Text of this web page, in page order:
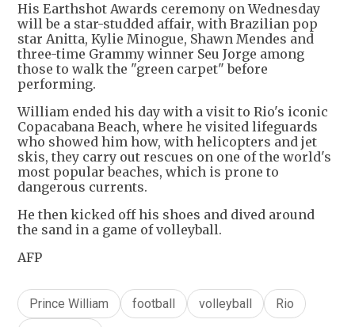
His Earthshot Awards ceremony on Wednesday
will be a star-studded affair, with Brazilian pop
star Anitta, Kylie Minogue, Shawn Mendes and
three-time Grammy winner Seu Jorge among
those to walk the "green carpet" before
performing.
William ended his day with a visit to Rio's iconic
Copacabana Beach, where he visited lifeguards
who showed him how, with helicopters and jet
skis, they carry out rescues on one of the world's
most popular beaches, which is prone to
dangerous currents.
He then kicked off his shoes and dived around
the sand in a game of volleyball.
AFP
Prince William football volleyball
Rio